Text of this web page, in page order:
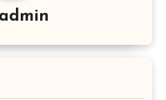
admin